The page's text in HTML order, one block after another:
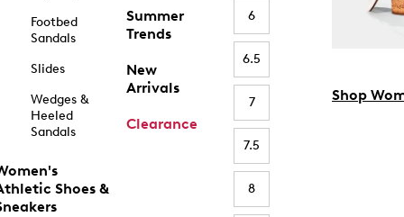
Footbed
Sandals
Slides
Wedges &
Heeled
Sandals
Shoes &
Summer
Trends
New
Arrivals
Clearance
6
6.5
7
7.5
8
Shop